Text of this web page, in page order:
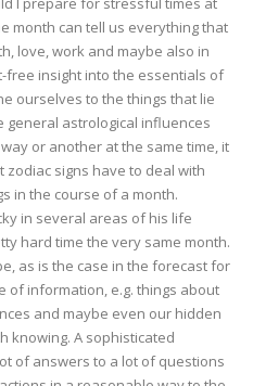
month can tell us everything that
love, work and maybe also in
free insight into the essentials of
ourselves to the things that lie
general astrological influences
or another at the same time, it
signs have to deal with
in the course of a month.
in several areas of his life
hard time the very same month.
as is the case in the forecast for
of information, e.g. things about
and maybe even our hidden
knowing. A sophisticated
of answers to a lot of questions